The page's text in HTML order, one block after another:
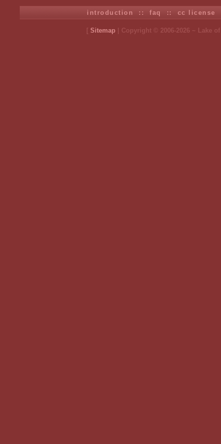
introduction ::faq :: cc license
[ Sitemap | Copyright © 2006-2026 ~ Lake